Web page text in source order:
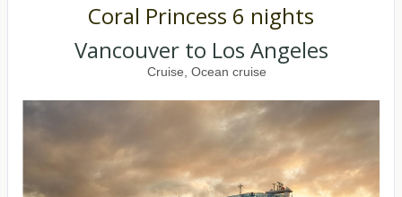
Coral Princess 6 nights
Vancouver to Los Angeles
Cruise, Ocean cruise